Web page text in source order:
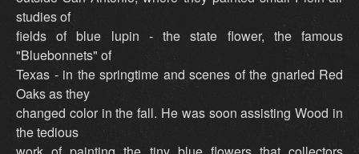
studies of
fields of blue lupin - the state flower, the famous
"Bluebonnets" of
Texas - in the springtime and scenes of the gnarled Red
Oaks as they
changed color in the fall. He was soon assisting Wood in
the tedious